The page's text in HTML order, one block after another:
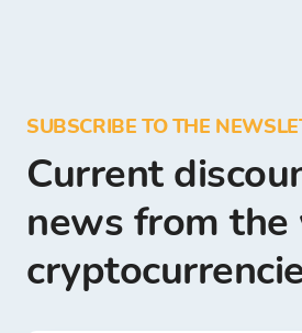
SUBSCRIBE TO THE
Current
news from